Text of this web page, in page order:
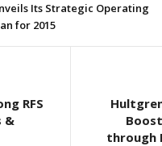
Its Strategic Operating
for 2015
RFS
&
through